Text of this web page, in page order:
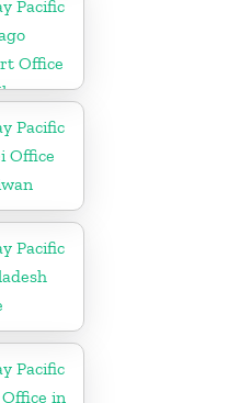
Pacific
Office
Pacific
Office
Pacific
Pacific
in